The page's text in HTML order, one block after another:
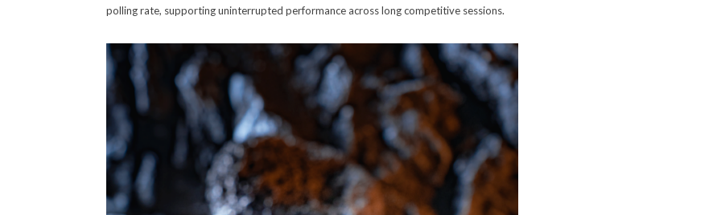
polling rate, supporting uninterrupted performance across long competitive sessions.